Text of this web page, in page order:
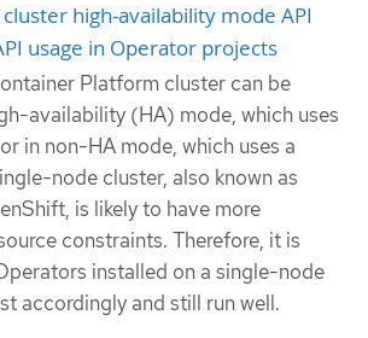
high-availability mode API
usage in Operator projects
Platform cluster can be
availability (HA) mode, which uses
in non-HA mode, which uses a
node cluster, also known as
is likely to have more
constraints. Therefore, it is
installed on a single-node
accordingly and still run well.